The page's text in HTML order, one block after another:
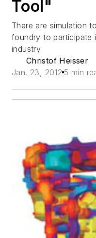
Tool"
There are simulation
foundry to participate
industry
Christof Heisser
Jan. 23, 2012 5 min